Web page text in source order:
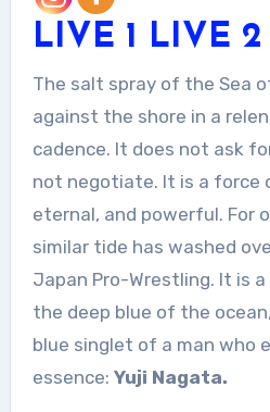
LIVE 1 LIVE 2
The salt spray of the Sea of Japan crashes
against the shore in a
cadence. It does not ask
not negotiate. It is a force
eternal, and powerful. For
similar tide has washed
Japan Pro-Wrestling. It is
the deep blue of the
blue singlet of a man who
essence: Yuji Nagata.